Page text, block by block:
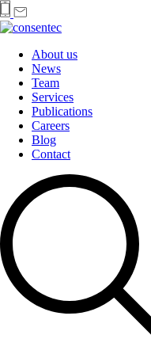
About us
News
Team
Services
Publications
Careers
Blog
Contact